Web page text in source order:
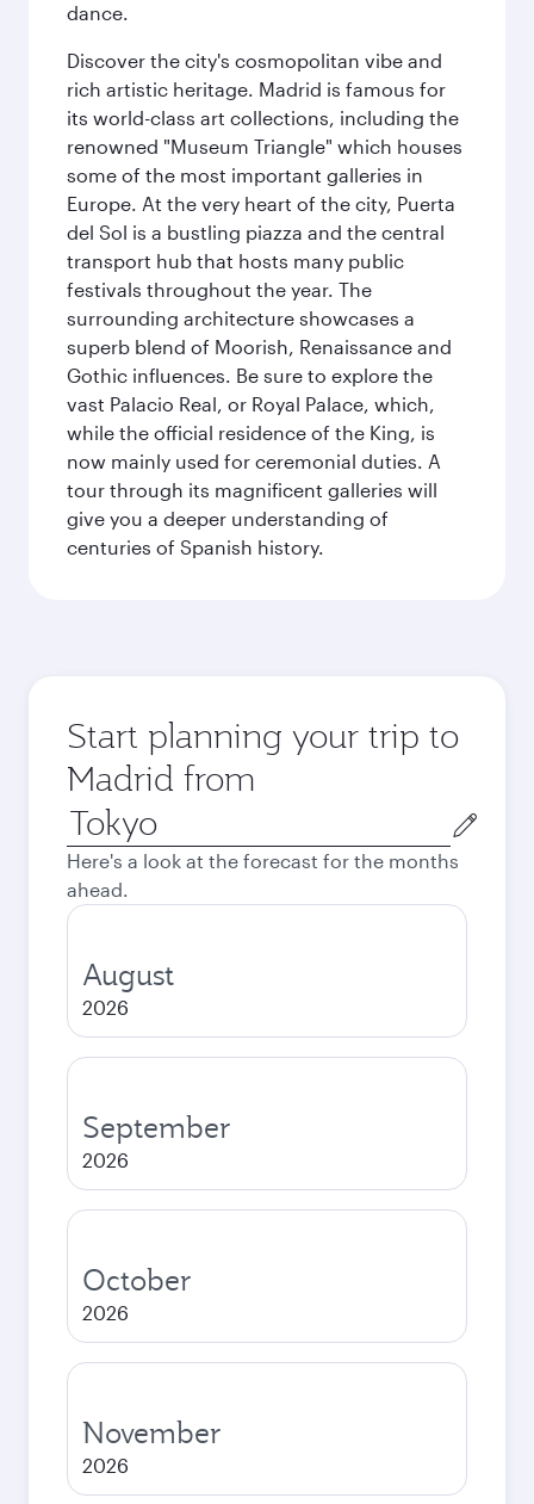
dance.
Discover the city's cosmopolitan vibe and
rich artistic heritage. Madrid is famous for
its world-class art collections, including the
renowned "Museum Triangle" which houses
some of the most important galleries in
Europe. At the very heart of the city, Puerta
del Sol is a bustling piazza and the central
transport hub that hosts many public
festivals throughout the year. The
surrounding architecture showcases a
superb blend of Moorish, Renaissance and
Gothic influences. Be sure to explore the
vast Palacio Real, or Royal Palace, which,
while the official residence of the King, is
now mainly used for ceremonial duties. A
tour through its magnificent galleries will
give you a deeper understanding of
centuries of Spanish history.
Start planning your trip to
Madrid from
Origin
city
Here's a look at the forecast for the months
ahead.
August
2026
September
2026
October
2026
November
2026